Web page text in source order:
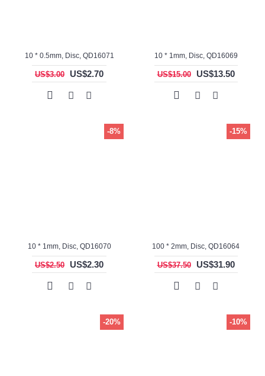
10 * 0.5mm, Disc, QD16071
US$3.00 US$2.70
10 * 1mm, Disc, QD16069
US$15.00 US$13.50
-8%
10 * 1mm, Disc, QD16070
US$2.50 US$2.30
-15%
100 * 2mm, Disc, QD16064
US$37.50 US$31.90
-20% -10%